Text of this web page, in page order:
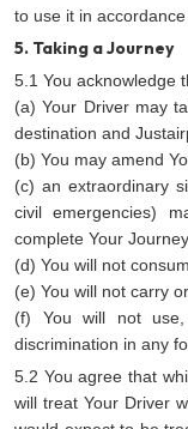
to use it in
5. Taking a Journey
5.1 You acknowledge
(a) Your Driver may
destination and
(b) You may amend
(c) an extraordinary
civil emergencies)
complete Your
(d) You will not
(e) You will not carry
(f) You will not
discrimination in any
5.2 You agree that
will treat Your Driver